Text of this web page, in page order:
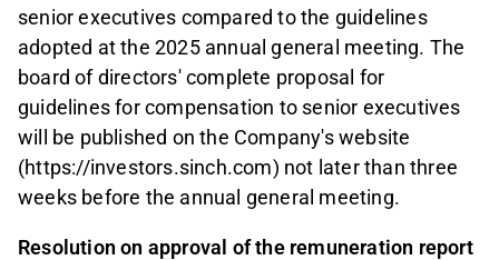
senior executives compared to the guidelines
adopted at the 2025 annual general meeting. The
board of directors' complete proposal for
guidelines for compensation to senior executives
will be published on the Company's website
(https://investors.sinch.com) not later than three
weeks before the annual general meeting.
Resolution on approval of the remuneration report